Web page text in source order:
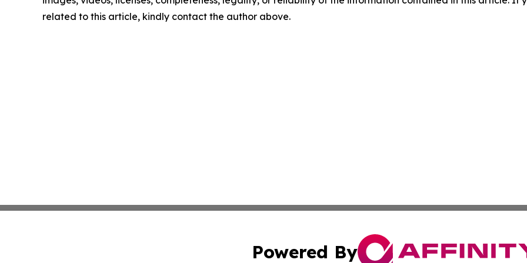
related to this article, kindly contact the author above.
Powered By